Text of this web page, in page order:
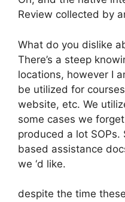
Review collected by
What do you dislike
There’s a steep
locations, however I
be utilized for
website, etc. We
some cases we
produced a lot
based assistance
we ‘d like.
despite the time